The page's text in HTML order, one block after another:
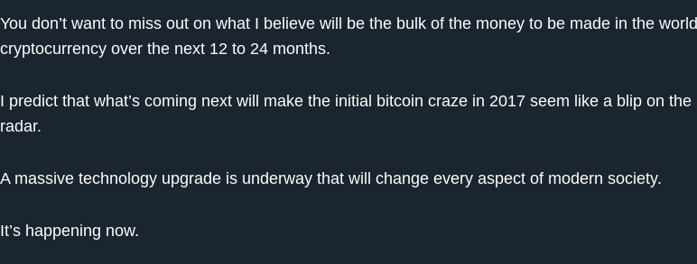
You don’t want to miss out on what I believe will be the bulk of the money to be made in the world
cryptocurrency over the next 12 to 24 months.
I predict that what’s coming next will make the initial bitcoin craze in 2017 seem like a blip on the
radar.
A massive technology upgrade is underway that will change every aspect of modern society.
It’s happening now.